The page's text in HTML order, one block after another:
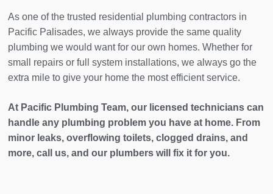
As one of the trusted residential plumbing contractors in
Pacific Palisades, we always provide the same quality
plumbing we would want for our own homes. Whether for
small repairs or full system installations, we always go the
extra mile to give your home the most efficient service.
At Pacific Plumbing Team, our licensed technicians can
handle any plumbing problem you have at home. From
minor leaks, overflowing toilets, clogged drains, and
more, call us, and our plumbers will fix it for you.